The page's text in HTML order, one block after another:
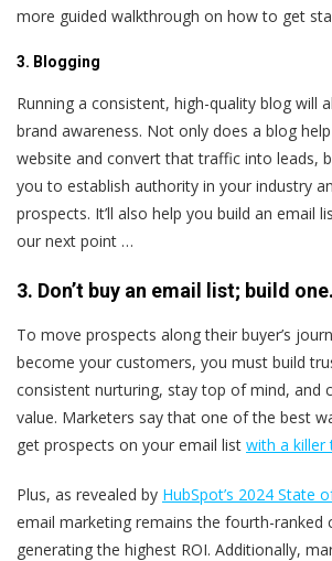
more guided walkthrough on how to get
3. Blogging
Running a consistent, high-quality blog will
brand awareness. Not only does a blog
website and convert that traffic into leads,
you to establish authority in your industry
prospects. It’ll also help you build an email
our next point …
3. Don’t buy an email list; build one.
To move prospects along their buyer’s
become your customers, you must build
consistent nurturing, stay top of mind, and
value. Marketers say that one of the best
get prospects on your email list with a killer
Plus, as revealed by HubSpot’s 2024 State
email marketing remains the fourth-ranked
generating the highest ROI. Additionally,